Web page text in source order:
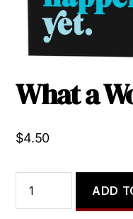
What a
$4.50
Wonderful
ADD